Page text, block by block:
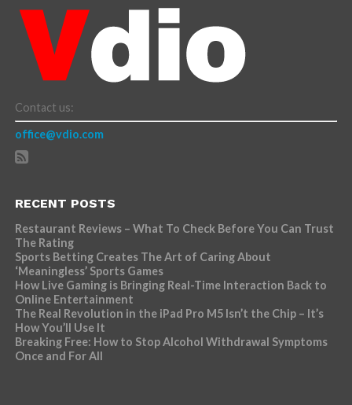
Contact us:
office@vdio.com
RECENT POSTS
Restaurant Reviews – What To Check Before You Can Trust
The Rating
Sports Betting Creates The Art of Caring About
‘Meaningless’ Sports Games
How Live Gaming is Bringing Real-Time Interaction Back to
Online Entertainment
The Real Revolution in the iPad Pro M5 Isn’t the Chip – It’s
How You’ll Use It
Breaking Free: How to Stop Alcohol Withdrawal Symptoms
Once and For All